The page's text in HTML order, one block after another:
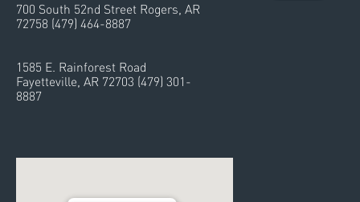
700 South 52nd Street Rogers, AR
72758 (479) 464-8887
1585 E. Rainforest Road
Fayetteville, AR 72703 (479) 301-
8887